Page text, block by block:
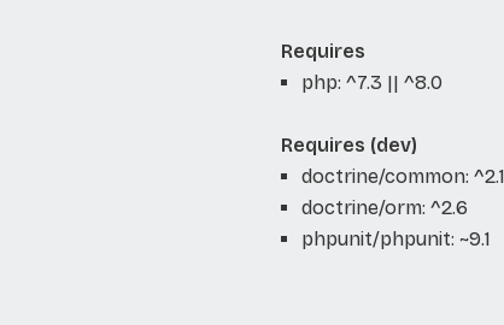
Requires
php: ^7.3 || ^8.0
Requires (dev)
doctrine/common:
doctrine/orm: ^2.6
phpunit/phpunit: ~9.1